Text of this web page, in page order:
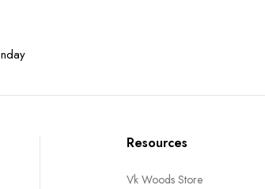
Resources
Vk Woods Store